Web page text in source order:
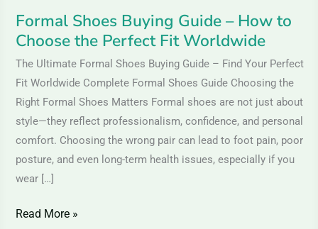
Formal Shoes Buying Guide – How to
Choose the Perfect Fit Worldwide
The Ultimate Formal Shoes Buying Guide – Find Your Perfect
Fit Worldwide Complete Formal Shoes Guide Choosing the
Right Formal Shoes Matters Formal shoes are not just about
style—they reflect professionalism, confidence, and personal
comfort. Choosing the wrong pair can lead to foot pain, poor
posture, and even long-term health issues, especially if you
wear […]
Worldwide
Read More »